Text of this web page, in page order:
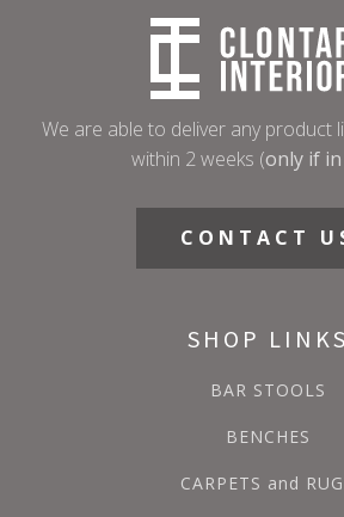
We are able to deliver any product
within 2 weeks (only if
CONTACT
SHOP LINKS
BAR STOOLS
BENCHES
CARPETS and